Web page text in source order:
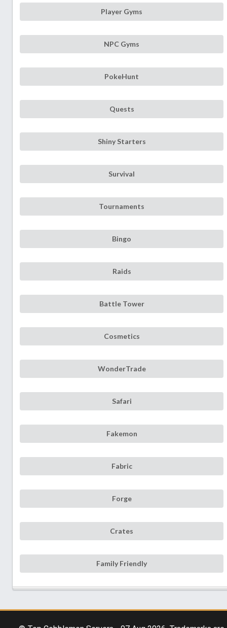
Player Gyms
NPC Gyms
PokeHunt
Quests
Shiny Starters
Survival
Tournaments
Bingo
Raids
Battle Tower
Cosmetics
WonderTrade
Safari
Fakemon
Fabric
Forge
Crates
Family Friendly